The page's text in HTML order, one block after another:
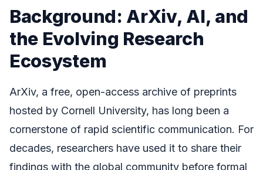
Background: ArXiv, AI, and
the Evolving Research
Ecosystem
ArXiv, a free, open-access archive of preprints
hosted by Cornell University, has long been a
cornerstone of rapid scientific communication. For
decades, researchers have used it to share their
findings with the global community before formal